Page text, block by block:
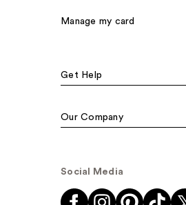
Manage my card
Get Help
Our Company
Social Media